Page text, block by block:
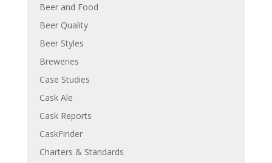
Beer and Food
Beer Quality
Beer Styles
Breweries
Case Studies
Cask Ale
Cask Reports
CaskFinder
Charters & Standards